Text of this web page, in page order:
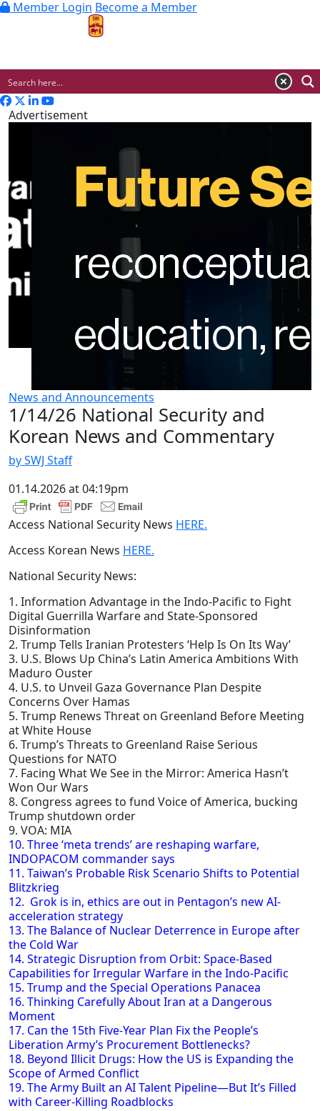
Member Login Become a Member
Advertisement
News and Announcements
1/14/26 National Security and
Korean News and Commentary
by SWJ Staff
01.14.2026 at 04:19pm
Access National Security News HERE.
Access Korean News HERE.
National Security News:
1. Information Advantage in the Indo-Pacific to Fight
Digital Guerrilla Warfare and State-Sponsored
Disinformation
2. Trump Tells Iranian Protesters ‘Help Is On Its Way’
3. U.S. Blows Up China’s Latin America Ambitions With
Maduro Ouster
4. U.S. to Unveil Gaza Governance Plan Despite
Concerns Over Hamas
5. Trump Renews Threat on Greenland Before Meeting
at White House
6. Trump’s Threats to Greenland Raise Serious
Questions for NATO
7. Facing What We See in the Mirror: America Hasn’t
Won Our Wars
8. Congress agrees to fund Voice of America, bucking
Trump shutdown order
9. VOA: MIA
10. Three ‘meta trends’ are reshaping warfare,
INDOPACOM commander says
11. Taiwan’s Probable Risk Scenario Shifts to Potential
Blitzkrieg
12. Grok is in, ethics are out in Pentagon’s new AI-
acceleration strategy
13. The Balance of Nuclear Deterrence in Europe after
the Cold War
14. Strategic Disruption from Orbit: Space-Based
Capabilities for Irregular Warfare in the Indo-Pacific
15. Trump and the Special Operations Panacea
16. Thinking Carefully About Iran at a Dangerous
Moment
17. Can the 15th Five-Year Plan Fix the People’s
Liberation Army’s Procurement Bottlenecks?
18. Beyond Illicit Drugs: How the US is Expanding the
Scope of Armed Conflict
19. The Army Built an AI Talent Pipeline—But It’s Filled
with Career-Killing Roadblocks